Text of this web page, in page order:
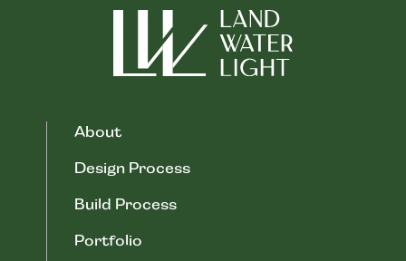
About
Design Process
Build Process
Portfolio